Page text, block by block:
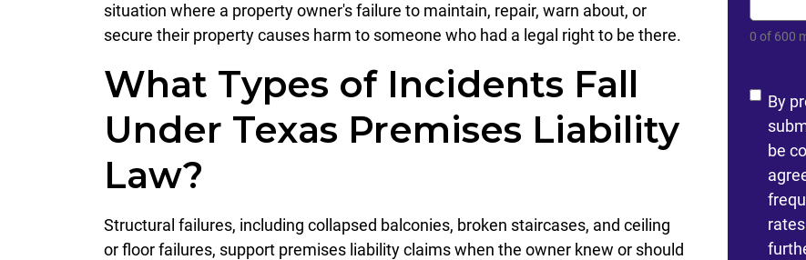
situation where a property owner's failure to maintain, repair, warn about, or
secure their property causes harm to someone who had a legal right to be there.
What Types of Incidents Fall
Under Texas Premises Liability
Law?
Structural failures, including collapsed balconies, broken staircases, and ceiling
or floor failures, support premises liability claims when the owner knew or should
0 of 600
By
be